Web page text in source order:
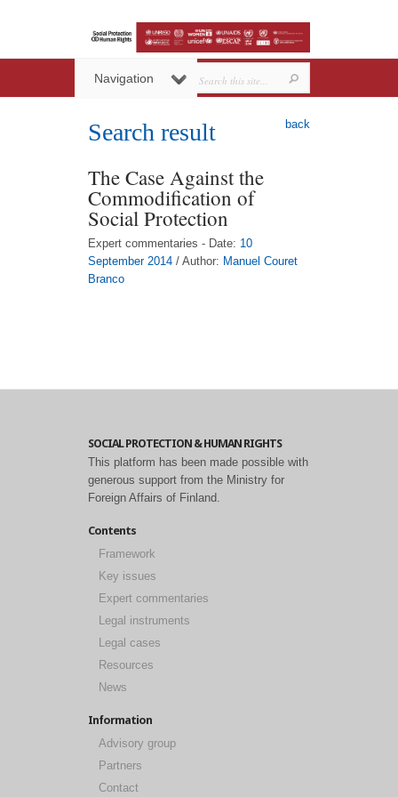
Navigation
back
Search result
The Case Against the
Commodification of
Social Protection
Expert commentaries - Date: 10
September 2014 / Author: Manuel Couret
Branco
SOCIAL PROTECTION & HUMAN RIGHTS
This platform has been made possible with
generous support from the Ministry for
Foreign Affairs of Finland.
Contents
Framework
Key issues
Expert commentaries
Legal instruments
Legal cases
Resources
News
Information
Advisory group
Partners
Contact